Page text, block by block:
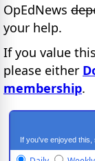
OpEdNews
your help.
If you value
please either
membership.
If you've enjoyed